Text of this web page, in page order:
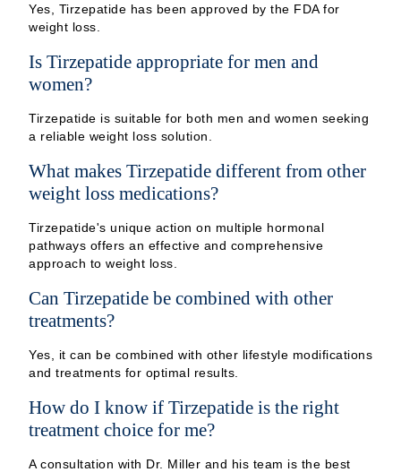
Yes, Tirzepatide has been approved by the FDA for
weight loss.
Is Tirzepatide appropriate for men and
women?
Tirzepatide is suitable for both men and women seeking
a reliable weight loss solution.
What makes Tirzepatide different from other
weight loss medications?
Tirzepatide's unique action on multiple hormonal
pathways offers an effective and comprehensive
approach to weight loss.
Can Tirzepatide be combined with other
treatments?
Yes, it can be combined with other lifestyle modifications
and treatments for optimal results.
How do I know if Tirzepatide is the right
treatment choice for me?
A consultation with Dr. Miller and his team is the best